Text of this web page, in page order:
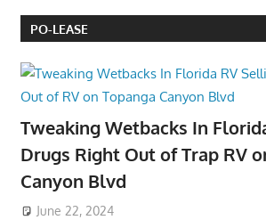
PO-LEASE
Tweaking Wetbacks In
Drugs Right Out of Trap RV
Canyon Blvd
June 22, 2024